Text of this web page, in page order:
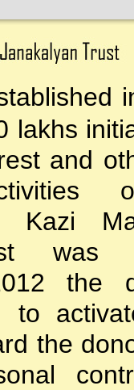
lakhs
and
Kazi
was
the
to
the